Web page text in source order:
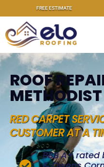
FREE ESTIMATE
ROOF
RED CARPET
CUSTOMER AT A
BBB A+ rated